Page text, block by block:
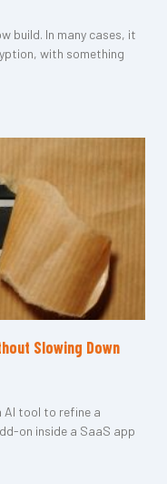
build. In many cases, it
with something
Slowing Down
AI tool to refine a
on inside a SaaS app